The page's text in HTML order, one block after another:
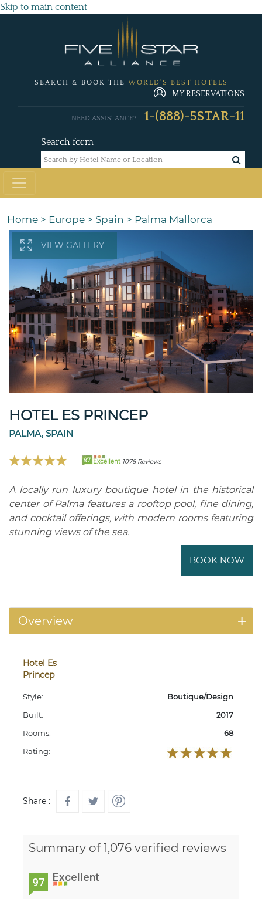
Skip to main content
SEARCH & BOOK THE WORLD'S BEST HOTELS
MY RESERVATIONS
Search form
NEED ASSISTANCE? 1-(888)-5STAR-11
Home > Europe > Spain > Palma Mallorca
VIEW GALLERY
HOTEL ES PRINCEP
PALMA, SPAIN
97 Excellent 1076 Reviews
A locally run luxury boutique hotel in the historical
center of Palma features a rooftop pool, fine dining,
and cocktail offerings, with modern rooms featuring
stunning views of the sea.
BOOK NOW
Overview
Hotel Es
Princep
Style:
Boutique/Design
Built:
2017
Rooms:
68
Rating:
Share :
Summary of 1,076 verified reviews
97 Excellent